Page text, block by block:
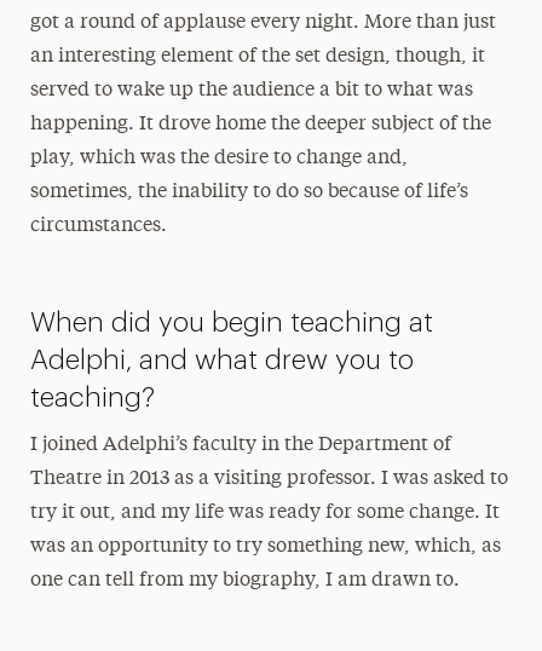
got a round of applause every night. More than just
an interesting element of the set design, though, it
served to wake up the audience a bit to what was
happening. It drove home the deeper subject of the
play, which was the desire to change and,
sometimes, the inability to do so because of life’s
circumstances.
When did you begin teaching at
Adelphi, and what drew you to
teaching?
I joined Adelphi’s faculty in the Department of
Theatre in 2013 as a visiting professor. I was asked to
try it out, and my life was ready for some change. It
was an opportunity to try something new, which, as
one can tell from my biography, I am drawn to.